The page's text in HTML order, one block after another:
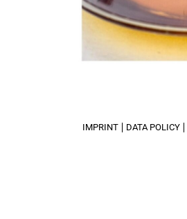
IMPRINT DATA POLICY